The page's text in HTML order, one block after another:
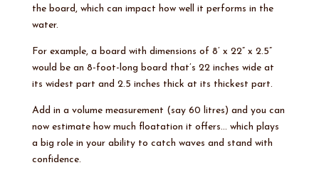
the board, which can impact how well it performs in the
water.
For example, a board with dimensions of 8’ x 22” x 2.5”
would be an 8-foot-long board that’s 22 inches wide at
its widest part and 2.5 inches thick at its thickest part.
Add in a volume measurement (say 60 litres) and you can
now estimate how much floatation it offers… which plays
a big role in your ability to catch waves and stand with
confidence.